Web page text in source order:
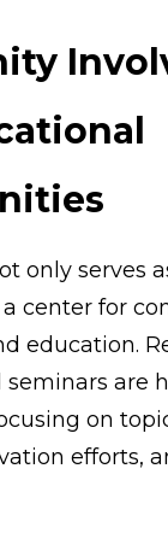
only serves
center for
education.
seminars are
on
efforts,